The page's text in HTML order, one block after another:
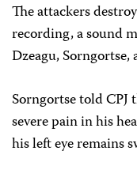
The attackers
recording, a sound
Dzeagu, Sorngortse,
Sorngortse told CPJ
severe pain in his
his left eye remains